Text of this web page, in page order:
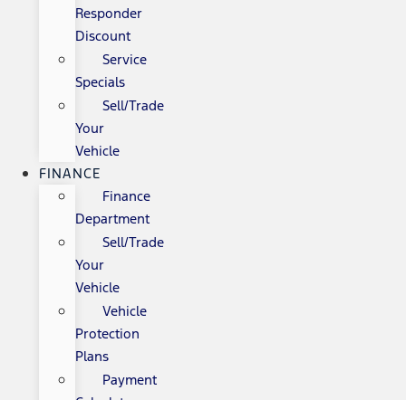
Responder
Discount
Service
Specials
Sell/Trade
Your
Vehicle
FINANCE
Finance
Department
Sell/Trade
Your
Vehicle
Vehicle
Protection
Plans
Payment